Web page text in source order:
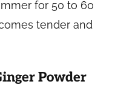
for 50 to 60
tender and
Powder